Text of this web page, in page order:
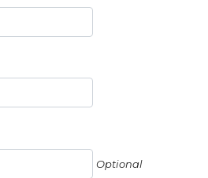
Optional